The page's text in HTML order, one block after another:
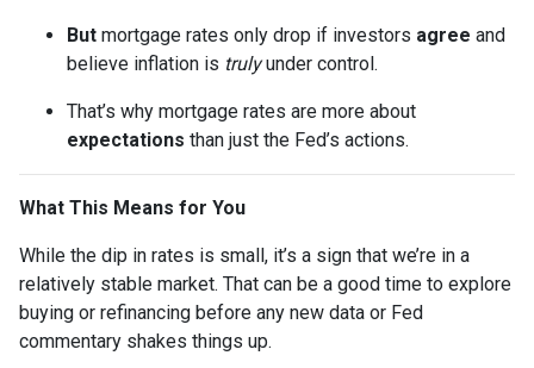
But mortgage rates only drop if investors agree and
believe inflation is trulyunder control.
That’s why mortgage rates are more about
expectations than just the Fed’s actions.
What This Means for You
While the dip in rates is small, it’s a sign that we’re in a
relatively stable market. That can be a good time to explore
buying or refinancing before any new data or Fed
commentary shakes things up.